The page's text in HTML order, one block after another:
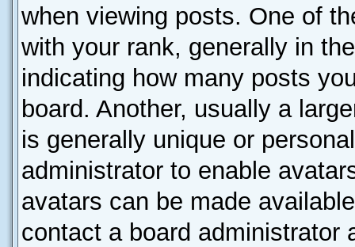
when viewing posts. One of
with your rank, generally in
indicating how many posts
board. Another, usually a
is generally unique or
administrator to enable
avatars can be made
contact a board administrator